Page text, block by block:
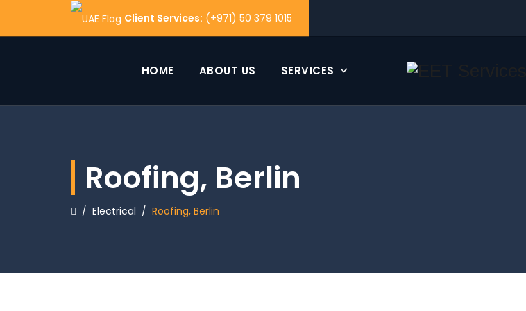
Client Services: (+971) 50 379 1015
HOME ABOUT US SERVICES
Roofing, Berlin
/ Electrical / Roofing, Berlin